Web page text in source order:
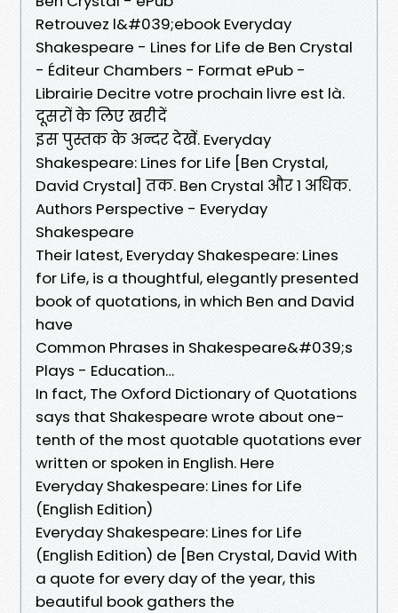
Retrouvez l&#039;ebook Everyday
Shakespeare - Lines for Life de Ben Crystal
- Éditeur Chambers - Format ePub -
Librairie Decitre votre prochain livre est là.
दूसरों के लिए खरीदें
इस पुस्तक के अन्दर देखें. Everyday
Shakespeare: Lines for Life [Ben Crystal,
David Crystal] तक. Ben Crystal और 1 अधिक.
Authors Perspective - Everyday
Shakespeare
Their latest, Everyday Shakespeare: Lines
for Life, is a thoughtful, elegantly presented
book of quotations, in which Ben and David
have
Common Phrases in Shakespeare&#039;s
Plays - Education…
In fact, The Oxford Dictionary of Quotations
says that Shakespeare wrote about one-
tenth of the most quotable quotations ever
written or spoken in English. Here
Everyday Shakespeare: Lines for Life
(English Edition)
Everyday Shakespeare: Lines for Life
(English Edition) de [Ben Crystal, David With
a quote for every day of the year, this
beautiful book gathers the